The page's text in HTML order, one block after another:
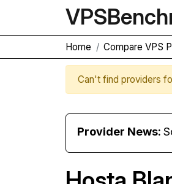
VPS
Home Compare VPS
Can't find providers
Provider News: